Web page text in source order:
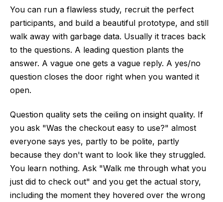
You can run a flawless study, recruit the perfect
participants, and build a beautiful prototype, and still
walk away with garbage data. Usually it traces back
to the questions. A leading question plants the
answer. A vague one gets a vague reply. A yes/no
question closes the door right when you wanted it
open.
Question quality sets the ceiling on insight quality. If
you ask "Was the checkout easy to use?" almost
everyone says yes, partly to be polite, partly
because they don't want to look like they struggled.
You learn nothing. Ask "Walk me through what you
just did to check out" and you get the actual story,
including the moment they hovered over the wrong